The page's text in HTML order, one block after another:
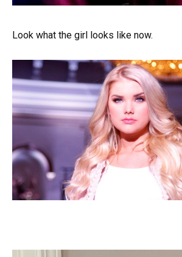
Look what the girl looks like now.